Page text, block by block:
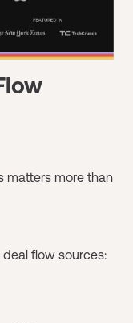
matters more than
flow sources: